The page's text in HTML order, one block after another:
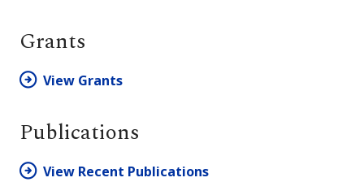
Grants
View Grants
Publications
View Recent Publications